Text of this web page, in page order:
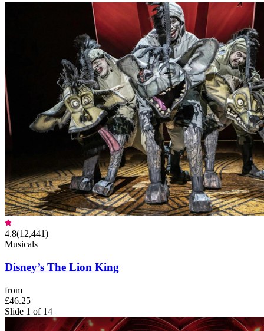
4.8(12,441)
Musicals
Disney’s The Lion King
from
£46.25
Slide 1 of 14